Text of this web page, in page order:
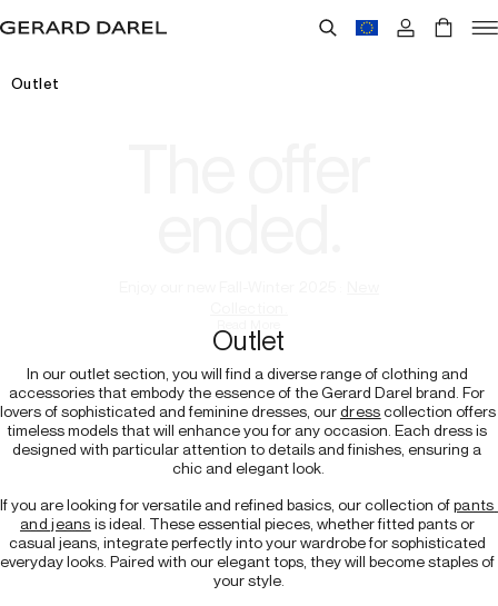
Outlet
Outlet
In our outlet section, you will find a diverse range of clothing and
accessories that embody the essence of the Gerard Darel brand. For
lovers of sophisticated and feminine dresses, our dress collection offers
timeless models that will enhance you for any occasion. Each dress is
designed with particular attention to details and finishes, ensuring a
chic and elegant look.
If you are looking for versatile and refined basics, our collection of pants
and jeans is ideal. These essential pieces, whether fitted pants or
casual jeans, integrate perfectly into your wardrobe for sophisticated
everyday looks. Paired with our elegant tops, they will become staples of
your style.